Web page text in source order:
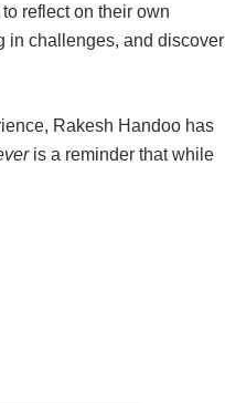
reflect on their own
in challenges, and discover
Rakesh Handoo has
is a reminder that while